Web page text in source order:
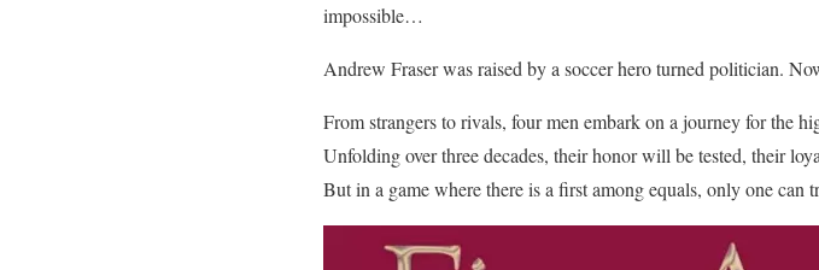
impossible…
Andrew Fraser was raised by a soccer hero turned politician.
From strangers to rivals, four men embark on a journey for the
Unfolding over three decades, their honor will be tested, their
But in a game where there is a first among equals, only one can